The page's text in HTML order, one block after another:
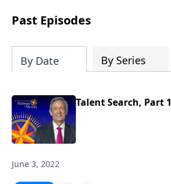
Past Episodes
By Date By Series
Talent Search, Part 1
June 3, 2022